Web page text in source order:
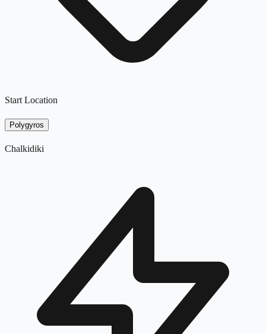
Start Location
Polygyros
Chalkidiki